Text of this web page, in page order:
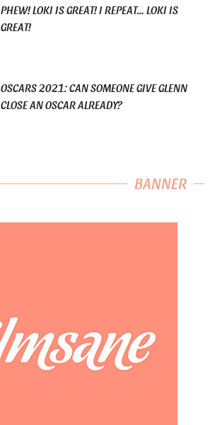
PHEW! LOKI IS GREAT! I REPEAT… LOKI IS
GREAT!
OSCARS 2021: CAN SOMEONE GIVE GLENN
CLOSE AN OSCAR ALREADY?
BANNER